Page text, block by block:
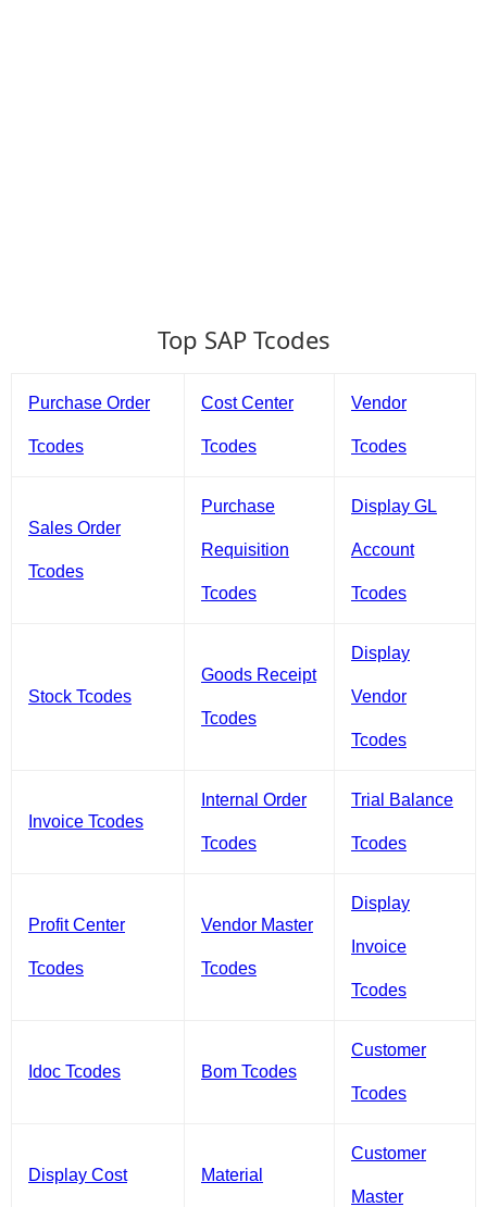
Top SAP Tcodes
Purchase Order
Tcodes
Cost Center
Tcodes
Vendor
Tcodes
Sales Order
Tcodes
Purchase
Requisition
Tcodes
Display GL
Account
Tcodes
Stock Tcodes
Goods Receipt
Tcodes
Display
Vendor
Tcodes
Invoice Tcodes
Internal Order
Tcodes
Trial Balance
Tcodes
Profit Center
Tcodes
Vendor Master
Tcodes
Display
Invoice
Tcodes
Idoc Tcodes Bom Tcodes
Customer
Tcodes
Display Cost Material
Customer
Master